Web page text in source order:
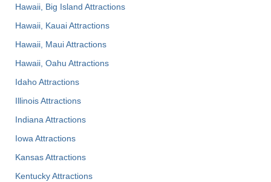
Hawaii, Big Island Attractions
Hawaii, Kauai Attractions
Hawaii, Maui Attractions
Hawaii, Oahu Attractions
Idaho Attractions
Illinois Attractions
Indiana Attractions
Iowa Attractions
Kansas Attractions
Kentucky Attractions